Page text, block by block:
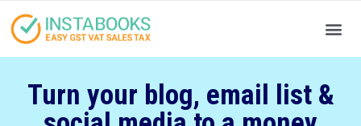
Turn your blog, email list &